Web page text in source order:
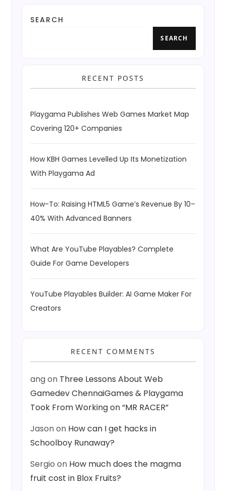
SEARCH
SEARCH
RECENT POSTS
Playgama Publishes Web Games Market Map
Covering 120+ Companies
How KBH Games Levelled Up Its Monetization
With Playgama Ad
How-To: Raising HTML5 Game’s Revenue By 10–
40% With Advanced Banners
What Are YouTube Playables? Complete
Guide For Game Developers
YouTube Playables Builder: AI Game Maker For
Creators
RECENT COMMENTS
angon Three Lessons About Web
Gamedev ChennaiGames & Playgama
Took From Working on “MR RACER”
Jasonon How can I get hacks in
Schoolboy Runaway?
Sergio on How much does the magma
fruit cost in Blox Fruits?